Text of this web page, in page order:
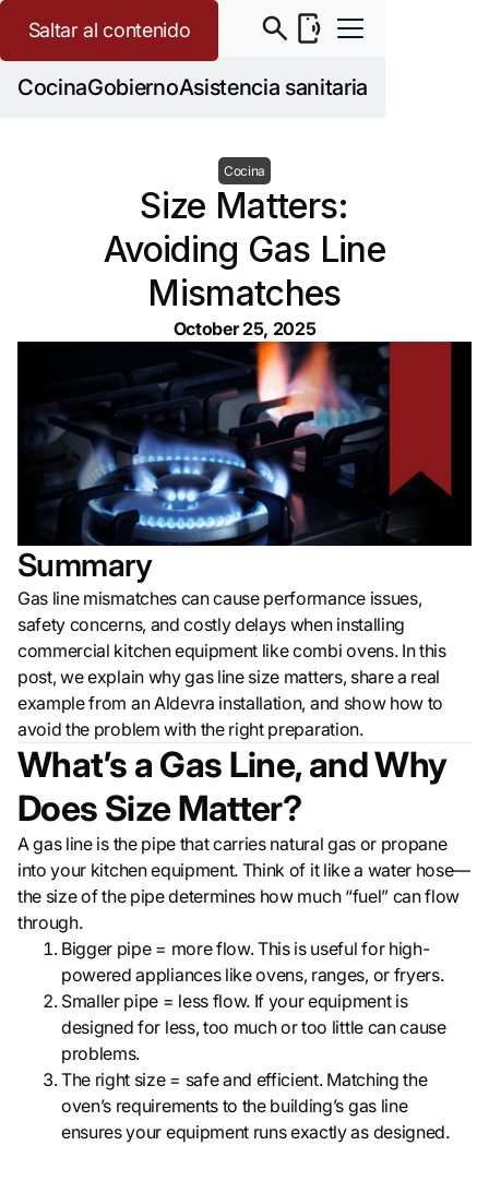
CocinaGobiernoAsistencia sanitaria
Saltar al contenido
Cocina
Size Matters:
Avoiding Gas Line
Mismatches
October 25, 2025
Summary
Gas line mismatches can cause performance issues,
safety concerns, and costly delays when installing
commercial kitchen equipment like combi ovens. In this
post, we explain why gas line size matters, share a real
example from an Aldevra installation, and show how to
avoid the problem with the right preparation.
What’s a Gas Line, and Why
Does Size Matter?
A gas line is the pipe that carries natural gas or propane
into your kitchen equipment. Think of it like a water hose—
the size of the pipe determines how much “fuel” can flow
through.
Bigger pipe = more flow. This is useful for high-
powered appliances like ovens, ranges, or fryers.
Smaller pipe = less flow. If your equipment is
designed for less, too much or too little can cause
problems.
The right size = safe and efficient. Matching the
oven’s requirements to the building’s gas line
ensures your equipment runs exactly as designed.